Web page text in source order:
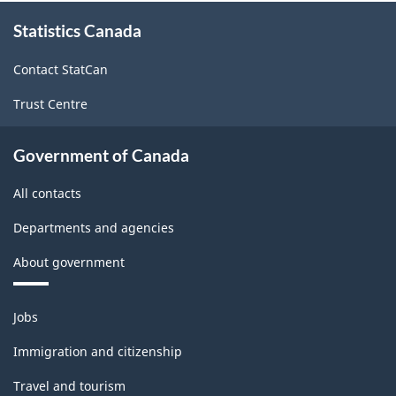
this
Statistics Canada
Contact StatCan
Trust Centre
Government of Canada
All contacts
Departments and agencies
About government
Themes
and
topics
Jobs
Immigration and citizenship
Travel and tourism